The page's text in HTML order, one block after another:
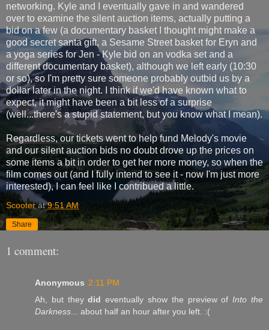
networking. Kyle and I eventually gave in and wandered
over to examine the silent auction items, actually putting a
bid on a few (a documentary basket I thought might make a
good secret santa gift, a Sesame Street basket for Eryn and
a yoga series for Jen - Kyle bid on an vodka set and a
different documentary basket), although we left early (10:30
or so), so I'm pretty sure someone probably outbid us by a
dollar later in the night. I think if we'd have known what to
expect, it might have been a bit less of a surprise
(well...there's a stupid statement, but you know what I mean).
Regardless, our tickets went to help fund Melody's movie
and our silent auction bids no doubt drove up the prices on
some items a bit in order to get her more money, so when the
film comes out (and I fully intend to see it - now I'm just more
interested), I can feel like I contribued a little.
Scooter at9:51 AM
Share
1 comment:
Anonymous 2:11 PM
Ah, but theydid eventually show the preview of Into the
Darkness ... about half an hour after you left. :(